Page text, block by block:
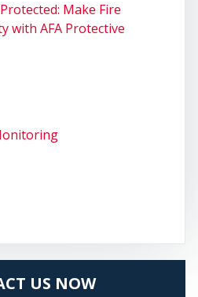
Make Fire
with AFA Protective
US NOW